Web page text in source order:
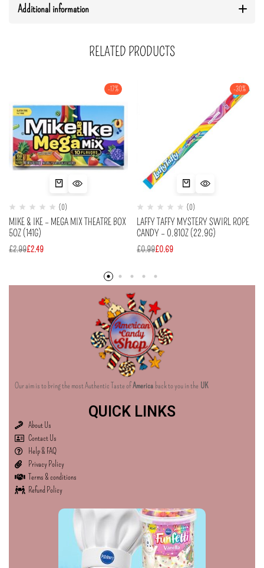
Additional information
RELATED PRODUCTS
-17%
(0)
MIKE & IKE – MEGA MIX THEATRE BOX
5OZ (141G)
£2.99£2.49
-30%
(0)
LAFFY TAFFY MYSTERY SWIRL ROPE
CANDY – 0.81OZ (22.9G)
£0.99£0.69
Our aim is to bring the most Authentic Taste ofAmerica back to you in the UK
QUICK LINKS
About Us
Contact Us
Help & FAQ
Privacy Policy
Terms & conditions
Refund Policy